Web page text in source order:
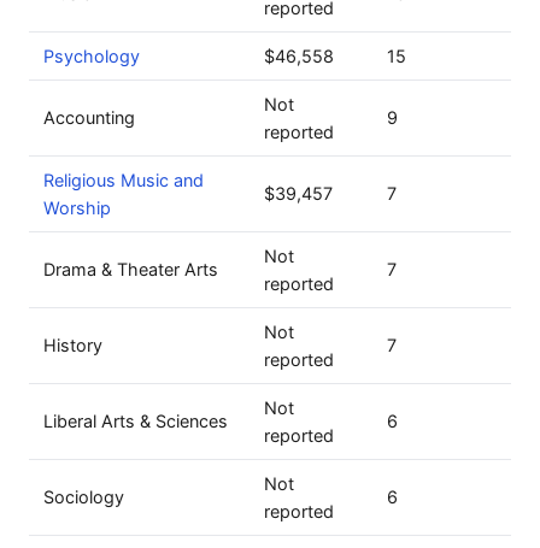
reported
Psychology $46,558 15
Accounting
Not
reported
9
Religious Music and
Worship
$39,457 7
Drama & Theater Arts
Not
reported
7
History
Not
reported
7
Liberal Arts & Sciences
Not
reported
6
Sociology
Not
reported
6